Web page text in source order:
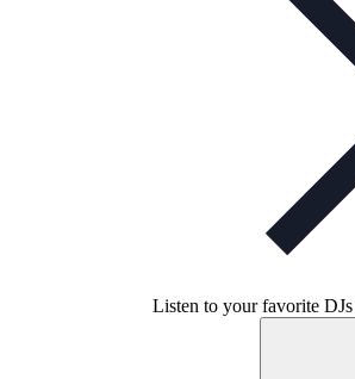
Listen to your favorite